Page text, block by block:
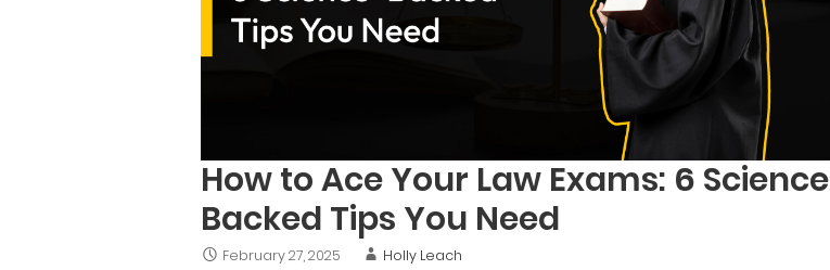
How to Ace Your Law Exams: 6 Science
Backed Tips You Need
February 27, 2025 Holly Leach